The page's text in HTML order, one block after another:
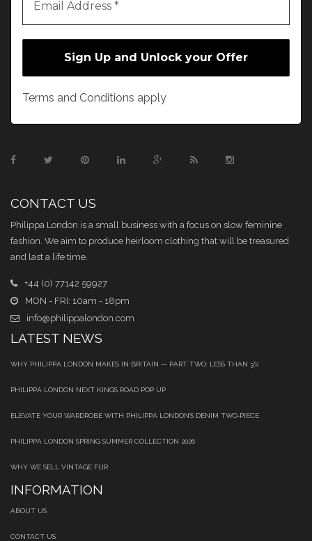
Terms and Conditions apply
CONTACT US
Philippa London is a small business with a focus on slow feminine
fashion. We aim to produce heirloom clothing that will be treasured
and last a life time.
+44 (0) 77142 59927
MON - FRI: 10am - 18pm
info@philippalondon.com
LATEST NEWS
WHY PHILIPPA LONDON MAKES IN BRITAIN — PART TWO: LESS THAN 3%
PHILIPPA LONDON NEXT KINGS ROAD POP UP
ELEVATE YOUR WARDROBE WITH PHILIPPA LONDON’S DENIM TWO‑PIECE
PHILIPPA LONDON SPRING SUMMER COLLECTION 2026
WHY WE SELL VINTAGE FUR
INFORMATION
ABOUT US
CONTACT US